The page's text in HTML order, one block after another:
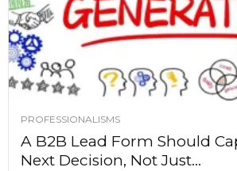
PROFESSIONALISMS
A B2B Lead Form Should
Next Decision, Not Just...